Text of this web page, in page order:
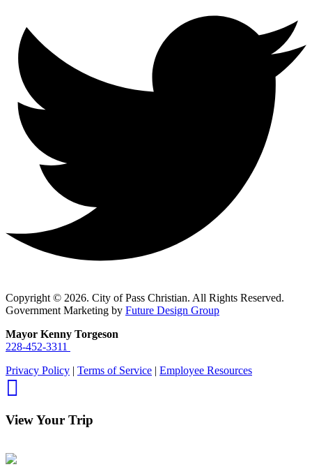
Copyright © 2026. City of Pass Christian. All Rights Reserved.
Government Marketing by Future Design Group
Mayor Kenny Torgeson
228-452-3311
Privacy Policy | Terms of Service | Employee Resources
View Your Trip